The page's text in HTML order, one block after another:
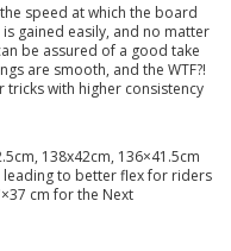
speed at which the board
gained easily, and no matter
be assured of a good take
are smooth, and the WTF?!
with higher consistency
138x42cm, 136×41.5cm
leading to better flex for riders
cm for the Next